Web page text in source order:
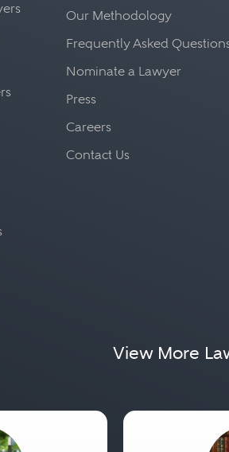
Our Methodology
Frequently Asked
Nominate a Lawyer
Press
Careers
Contact Us
View More